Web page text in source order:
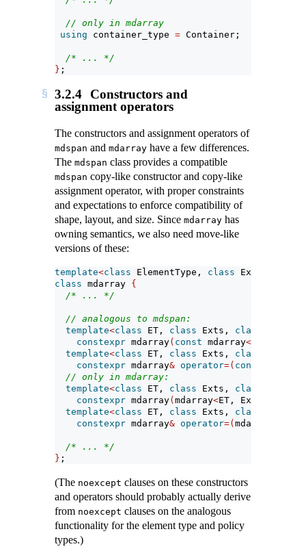
// only in mdarray
using container_type = Container;
/* ... */
} ;
3.2.4
Constructors and
assignment operators
The constructors and assignment operators of
mdspan and mdarray have a few differences.
The mdspan class provides a compatible
mdspan copy-like constructor and copy-like
assignment operator, with proper constraints
and expectations to enforce compatibility of
shape, layout, and size. Since mdarray has
owning semantics, we also need move-like
versions of these:
template<class ElementType, class Extents,
class mdarray {
/* ... */
// analogous to mdspan:
template<class ET, class Exts, class
constexpr mdarray( const mdarray<
template<class ET, class Exts, class
constexpr mdarray& operator=( const
// only in mdarray:
template<class ET, class Exts, class
constexpr mdarray(mdarray<ET, Exts, LP, CP
template<class ET, class Exts, class
constexpr mdarray& operator=(mdarray
/* ... */
} ;
(The noexcept clauses on these constructors
and operators should probably actually derive
from noexcept clauses on the analogous
functionality for the element type and policy
types.)